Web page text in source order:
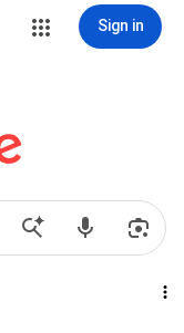
Sign in